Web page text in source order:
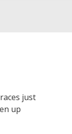
just
up